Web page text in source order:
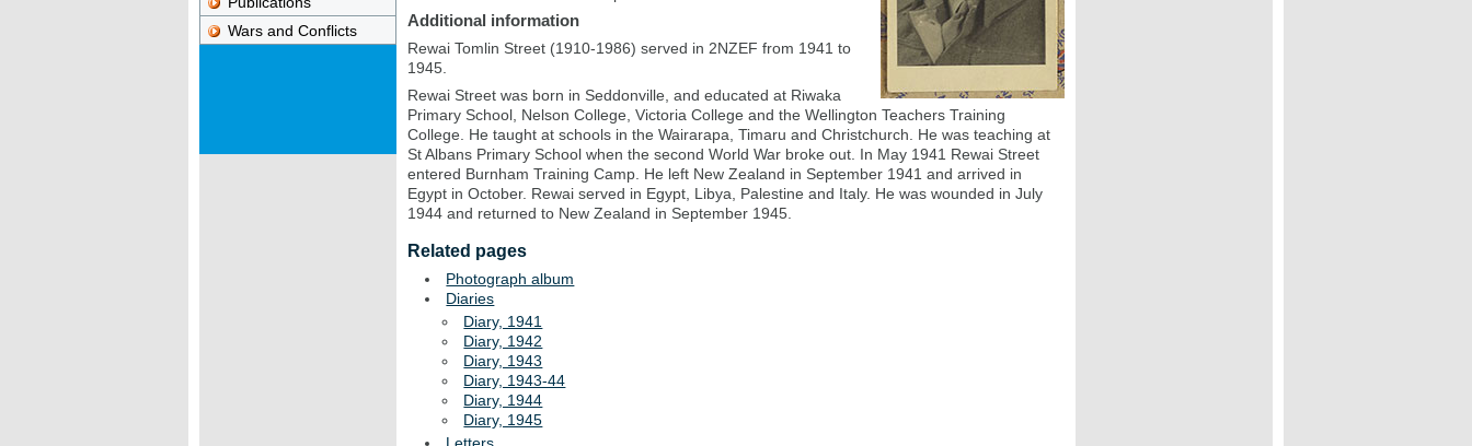
Wars and Conflicts
Additional information
Rewai Tomlin Street (1910-1986) served in 2NZEF from 1941 to
1945.
Rewai Street was born in Seddonville, and educated at Riwaka
Primary School, Nelson College, Victoria College and the Wellington Teachers Training
College. He taught at schools in the Wairarapa, Timaru and Christchurch. He was teaching at
St Albans Primary School when the second World War broke out. In May 1941 Rewai Street
entered Burnham Training Camp. He left New Zealand in September 1941 and arrived in
Egypt in October. Rewai served in Egypt, Libya, Palestine and Italy. He was wounded in July
1944 and returned to New Zealand in September 1945.
Related pages
Photograph album
Diaries
Diary, 1941
Diary, 1942
Diary, 1943
Diary, 1943-44
Diary, 1944
Diary, 1945